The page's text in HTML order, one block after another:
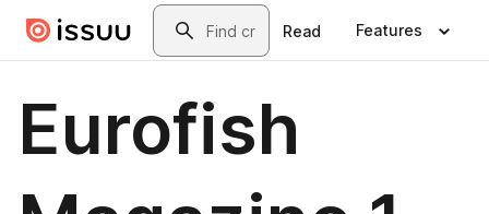
Skip to main contentSearch
Read Features
Eurofish